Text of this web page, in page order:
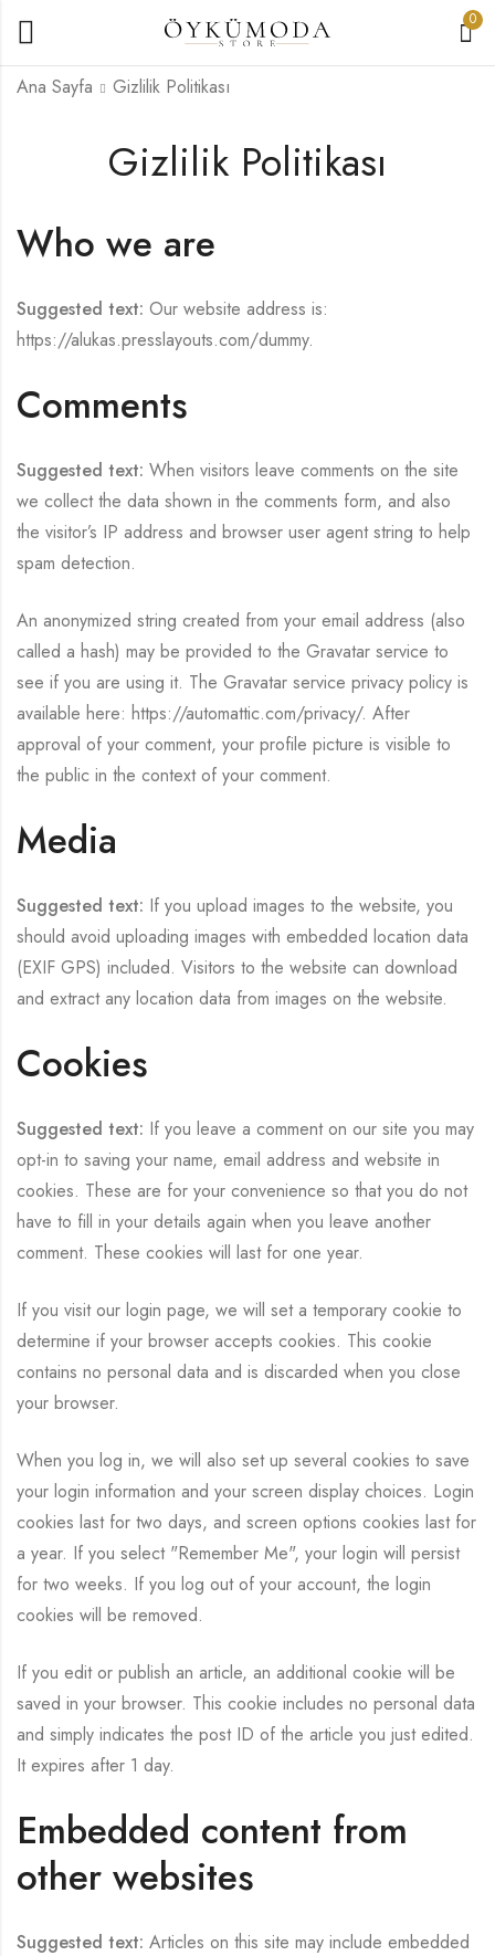
0
Gizlilik Politikası
Ana Sayfa Gizlilik Politikası
Who we are
Suggested text: Our website address is:
https://alukas.presslayouts.com/dummy.
Comments
Suggested text: When visitors leave comments on the site
we collect the data shown in the comments form, and also
the visitor’s IP address and browser user agent string to help
spam detection.
An anonymized string created from your email address (also
called a hash) may be provided to the Gravatar service to
see if you are using it. The Gravatar service privacy policy is
available here: https://automattic.com/privacy/. After
approval of your comment, your profile picture is visible to
the public in the context of your comment.
Media
Suggested text: If you upload images to the website, you
should avoid uploading images with embedded location data
(EXIF GPS) included. Visitors to the website can download
and extract any location data from images on the website.
Cookies
Suggested text: If you leave a comment on our site you may
opt-in to saving your name, email address and website in
cookies. These are for your convenience so that you do not
have to fill in your details again when you leave another
comment. These cookies will last for one year.
If you visit our login page, we will set a temporary cookie to
determine if your browser accepts cookies. This cookie
contains no personal data and is discarded when you close
your browser.
When you log in, we will also set up several cookies to save
your login information and your screen display choices. Login
cookies last for two days, and screen options cookies last for
a year. If you select "Remember Me", your login will persist
for two weeks. If you log out of your account, the login
cookies will be removed.
If you edit or publish an article, an additional cookie will be
saved in your browser. This cookie includes no personal data
and simply indicates the post ID of the article you just edited.
It expires after 1 day.
Embedded content from
other websites
Suggested text: Articles on this site may include embedded